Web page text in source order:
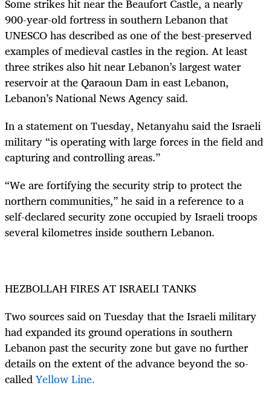
Some strikes hit near the Beaufort Castle, a nearly
900-year-old fortress in southern Lebanon that
UNESCO has described as one of the best-preserved
examples of medieval castles in the region. At least
three strikes also hit near Lebanon’s largest water
reservoir at the Qaraoun Dam in east Lebanon,
Lebanon’s National News Agency said.
In a statement on Tuesday, Netanyahu said the Israeli
military “is operating with large forces in the field and
capturing and controlling areas.”
“We are fortifying the security strip to protect the
northern communities,” he said in a reference to a
self-declared security zone occupied by Israeli troops
several kilometres inside southern Lebanon.
HEZBOLLAH FIRES AT ISRAELI TANKS
Two sources said on Tuesday that the Israeli military
had expanded its ground operations in southern
Lebanon past the security zone but gave no further
details on the extent of the advance beyond the so-
calledYellow Line.